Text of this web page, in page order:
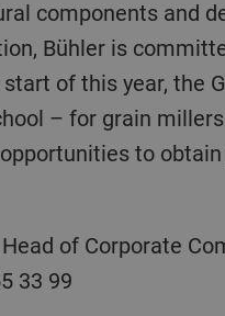
components and
Bühler is
of this year, the
– for grain
to
Head of Corporate
33 99